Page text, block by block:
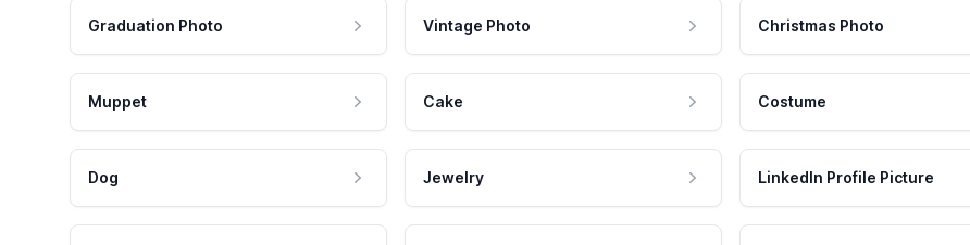
Graduation Photo Vintage Photo Christmas Photo
Muppet Cake Costume
Dog Jewelry LinkedIn Profile Picture